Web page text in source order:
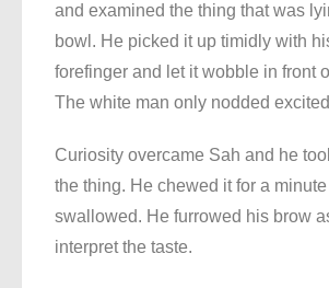
and examined the thing that was
bowl. He picked it up timidly with
forefinger and let it wobble in front
The white man only nodded
Curiosity overcame Sah and he
the thing. He chewed it for a
swallowed. He furrowed his brow
interpret the taste.